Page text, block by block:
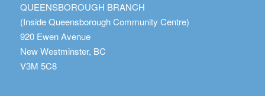
QUEENSBOROUGH BRANCH
(Inside Queensborough Community Centre)
920 Ewen Avenue
New Westminster, BC
V3M 5C8